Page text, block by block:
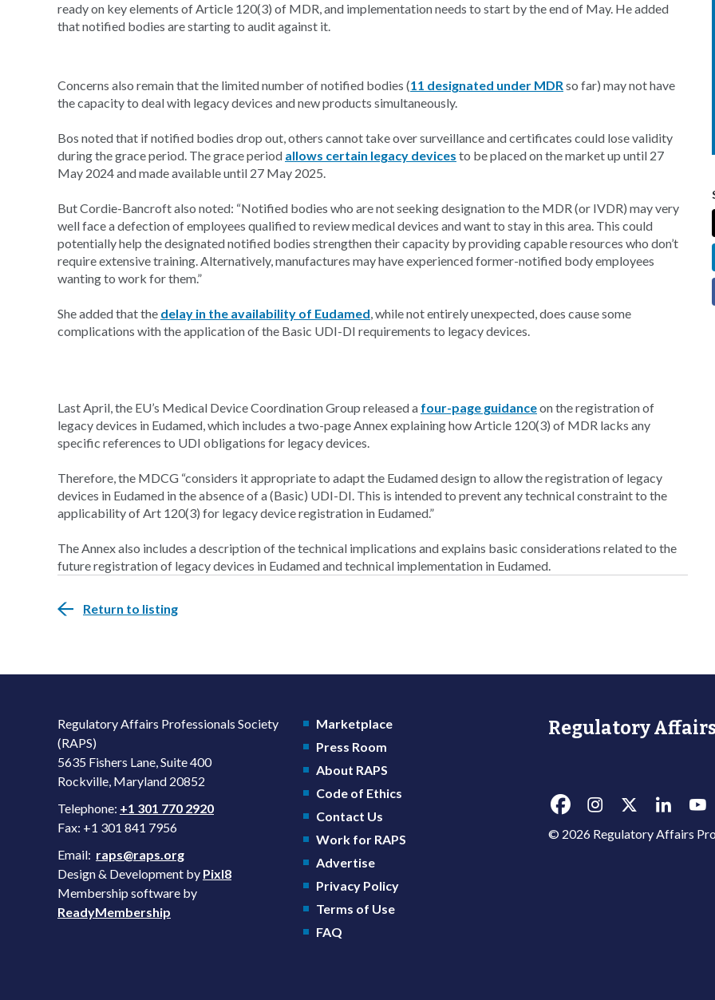
ready on key elements of Article 120(3) of MDR, and implementation needs to start by the end of May. He added
that notified bodies are starting to audit against it.
Concerns also remain that the limited number of notified bodies (11 designated under MDRso far) may not have
the capacity to deal with legacy devices and new products simultaneously.
Bos noted that if notified bodies drop out, others cannot take over surveillance and certificates could lose validity
during the grace period. The grace period allows certain legacy devices to be placed on the market up until 27
May 2024 and made available until 27 May 2025.
But Cordie-Bancroft also noted: “Notified bodies who are not seeking designation to the MDR (or IVDR) may very
well face a defection of employees qualified to review medical devices and want to stay in this area. This could
potentially help the designated notified bodies strengthen their capacity by providing capable resources who don’t
require extensive training. Alternatively, manufactures may have experienced former-notified body employees
wanting to work for them.”
She added that the delay in the availability of Eudamed, while not entirely unexpected, does cause some
complications with the application of the Basic UDI-DI requirements to legacy devices.
Last April, the EU’s Medical Device Coordination Group released a four-page guidanceon the registration of
legacy devices in Eudamed, which includes a two-page Annex explaining how Article 120(3) of MDR lacks any
specific references to UDI obligations for legacy devices.
Therefore, the MDCG “considers it appropriate to adapt the Eudamed design to allow the registration of legacy
devices in Eudamed in the absence of a (Basic) UDI-DI. This is intended to prevent any technical constraint to the
applicability of Art 120(3) for legacy device registration in Eudamed.”
The Annex also includes a description of the technical implications and explains basic considerations related to the
future registration of legacy devices in Eudamed and technical implementation in Eudamed.
Return to listing
Regulatory Affairs Professionals Society
(RAPS)
5635 Fishers Lane, Suite 400
Rockville, Maryland 20852
Telephone: +1 301 770 2920
Fax: +1 301 841 7956
Email: raps@raps.org
Design & Development by Pixl8
Membership software by
ReadyMembership
Marketplace
Press Room
About RAPS
Code of Ethics
Contact Us
Work for RAPS
Advertise
Privacy Policy
Terms of Use
FAQ
Regulatory Affairs
© 2026 Regulatory Affairs